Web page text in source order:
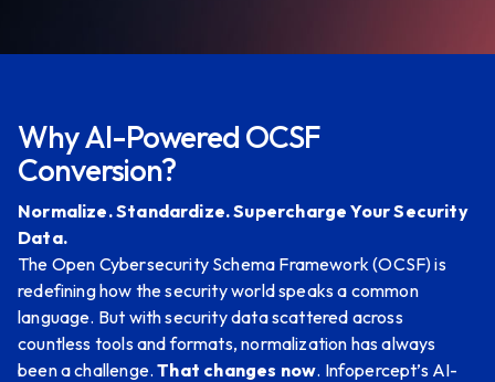
Why AI-Powered OCSF
Conversion?
Normalize. Standardize. Supercharge Your Security
Data.
The Open Cybersecurity Schema Framework (OCSF) is
redefining how the security world speaks a common
language. But with security data scattered across
countless tools and formats, normalization has always
been a challenge.That changes now. Infopercept’s AI-